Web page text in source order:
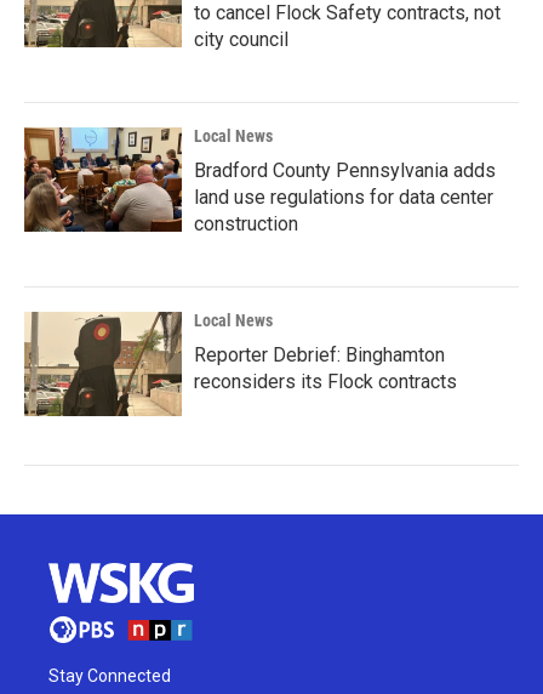
to cancel Flock Safety contracts, not
city council
Local News
Bradford County Pennsylvania adds
land use regulations for data center
construction
Local News
Reporter Debrief: Binghamton
reconsiders its Flock contracts
Stay Connected